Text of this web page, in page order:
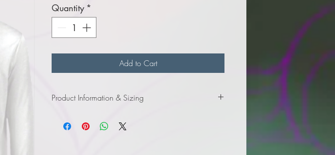
Quantity *
Add to Cart
Product Information & Sizing